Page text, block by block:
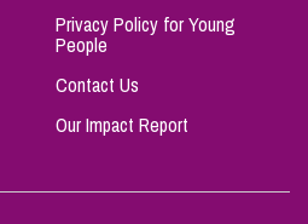
Privacy Policy for Young
People
Contact Us
Our Impact Report